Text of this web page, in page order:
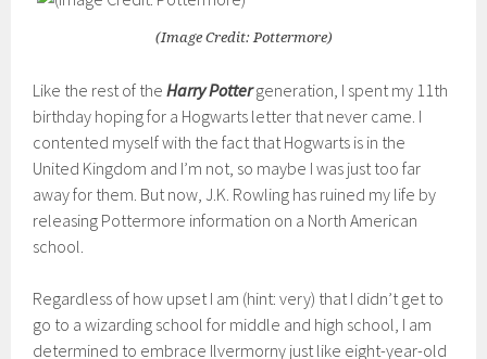
(Image Credit: Pottermore)
Like the rest of theHarry Pottergeneration, I spent my 11th
birthday hoping for a Hogwarts letter that never came. I
contented myself with the fact that Hogwarts is in the
United Kingdom and I’m not, so maybe I was just too far
away for them. But now, J.K. Rowling has ruined my life by
releasing Pottermore information on a North American
school.
Regardless of how upset I am (hint: very) that I didn’t get to
go to a wizarding school for middle and high school, I am
determined to embrace Ilvermorny just like eight-year-old